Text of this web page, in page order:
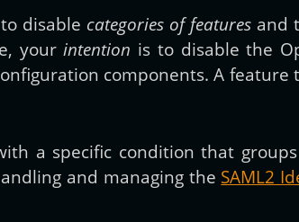
disable categories of features and
yourintention is to disable the
components. A feature
a specific condition that
and managing the SAML2